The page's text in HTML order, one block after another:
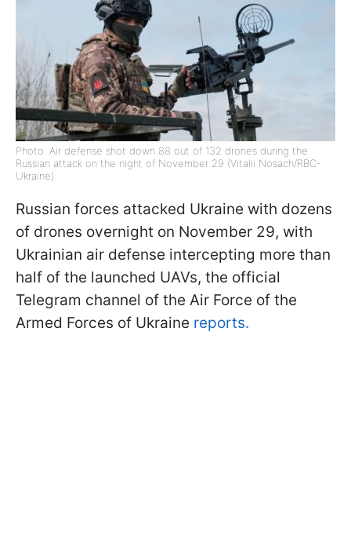
Photo: Air defense shot down 88 out of 132 drones during the
Russian attack on the night of November 29 (Vitalii Nosach/RBC-
Ukraine)
Russian forces attacked Ukraine with dozens
of drones overnight on November 29, with
Ukrainian air defense intercepting more than
half of the launched UAVs, the official
Telegram channel of the Air Force of the
Armed Forces of Ukraine reports.